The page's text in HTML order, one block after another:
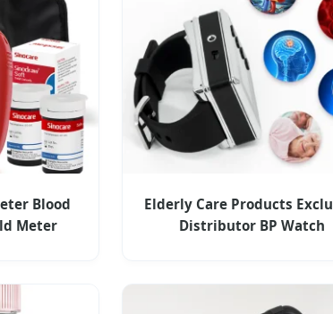
Blood
Meter
Elderly Care Products
Distributor BP Watch